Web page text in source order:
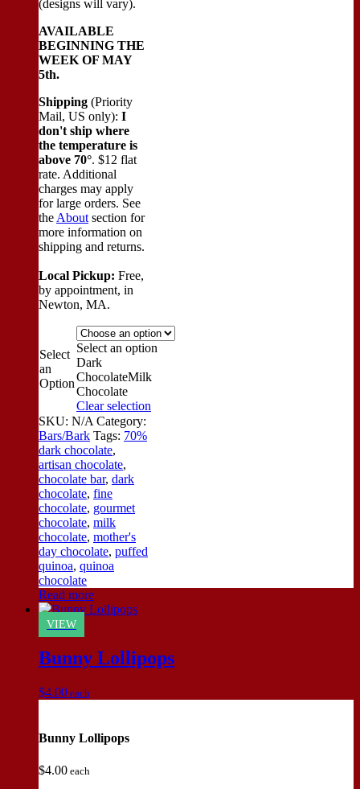
(designs will vary).
AVAILABLE
BEGINNING THE
WEEK OF MAY
5th.
Shipping (Priority
Mail, US only): I
don't ship where
the temperature is
above 70°. $12 flat
rate. Additional
charges may apply
for large orders. See
the About section for
more information on
shipping and returns.
Local Pickup: Free,
by appointment, in
Newton, MA.
Select
an
Option
Select an option
Dark
ChocolateMilk
Chocolate
Clear selection
SKU: N/A Category:
Bars/Bark Tags: 70%
dark chocolate,
artisan chocolate,
chocolate bar, dark
chocolate, fine
chocolate, gourmet
chocolate, milk
chocolate, mother's
day chocolate, puffed
quinoa, quinoa
chocolate
Read more
VIEW
Bunny Lollipops
$4.00 each
Bunny Lollipops
$4.00 each